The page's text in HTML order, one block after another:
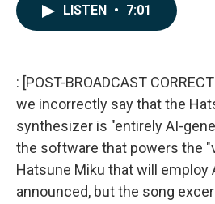
LISTEN • 7:01
: [POST-BROADCAST
we incorrectly say that the
synthesizer is "entirely AI-
the software that powers the
Hatsune Miku that will employ
announced, but the song